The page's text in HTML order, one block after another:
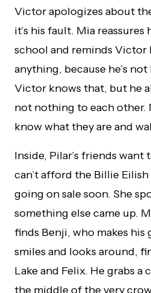
Victor apologizes about
it’s his fault. Mia reassures
school and reminds Victor
anything, because he’s
Victor knows that, but he
not nothing to each other.
know what they are and
Inside, Pilar’s friends want
can’t afford the Billie
going on sale soon. She
something else came up.
finds Benji, who makes his
smiles and looks around,
Lake and Felix. He grabs a
the middle of the very